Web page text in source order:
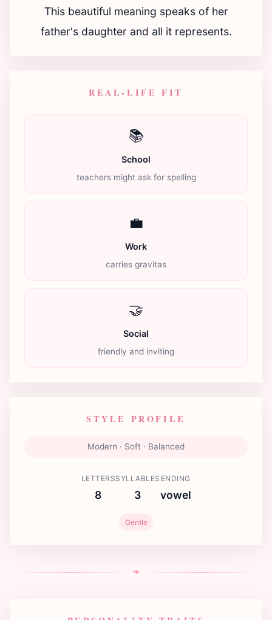
This beautiful meaning speaks of her
father's daughter and all it represents.
REAL-LIFE FIT
📚
School
teachers might ask for spelling
💼
Work
carries gravitas
🤝
Social
friendly and inviting
STYLE PROFILE
Modern · Soft · Balanced
LETTERS
8
SYLLABLES
3
ENDING
vowel
Gentle
❧